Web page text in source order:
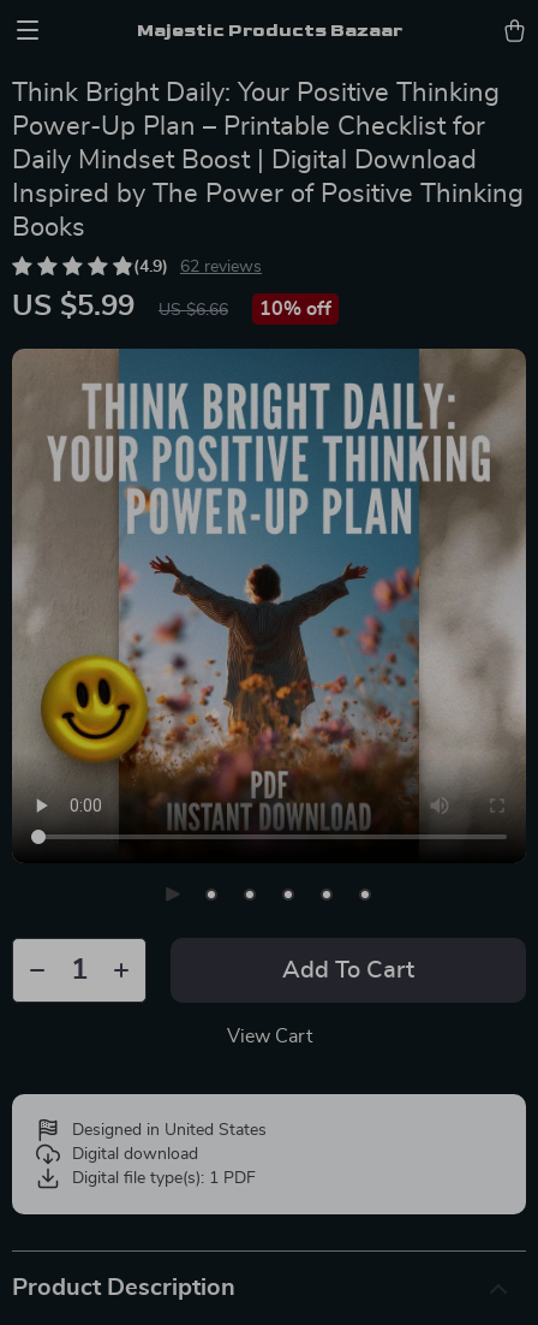
Majestic Products Bazaar
Think Bright Daily: Your Positive Thinking
Power-Up Plan – Printable Checklist for
Daily Mindset Boost | Digital Download
Inspired by The Power of Positive Thinking
Books
(4.9) 62 reviews
US $5.99 US $6.66 10% off
Add To Cart
View Cart
Designed in United States
Digital download
Digital file type(s): 1 PDF
Product Description